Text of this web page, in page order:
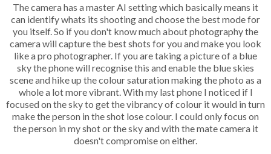
The camera has a master AI setting which basically means it
can identify whats its shooting and choose the best mode for
you itself. So if you don't know much about photography the
camera will capture the best shots for you and make you look
like a pro photographer. If you are taking a picture of a blue
sky the phone will recognise this and enable the blue skies
scene and hike up the colour saturation making the photo as a
whole a lot more vibrant. With my last phone I noticed if I
focused on the sky to get the vibrancy of colour it would in turn
make the person in the shot lose colour. I could only focus on
the person in my shot or the sky and with the mate camera it
doesn't compromise on either.